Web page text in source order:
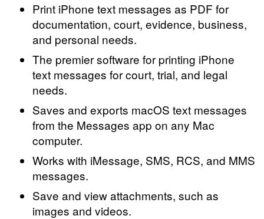
Print iPhone text messages as PDF for
documentation, court, evidence, business,
and personal needs.
The premier software for printing iPhone
text messages for court, trial, and legal
needs.
Saves and exports macOS text messages
from the Messages app on any Mac
computer.
Works with iMessage, SMS, RCS, and MMS
messages.
Save and view attachments, such as
images and videos.